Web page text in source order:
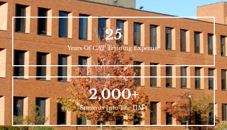
Years Of CAT Training Expertise
25
Students Into The IIM's
2,000+